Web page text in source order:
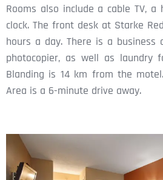
Rooms also include a cable TV,
clock. The front desk at Starke
hours a day. There is a
photocopier, as well as laundry
Blanding is 14 km from the
Area is a 6-minute drive away.